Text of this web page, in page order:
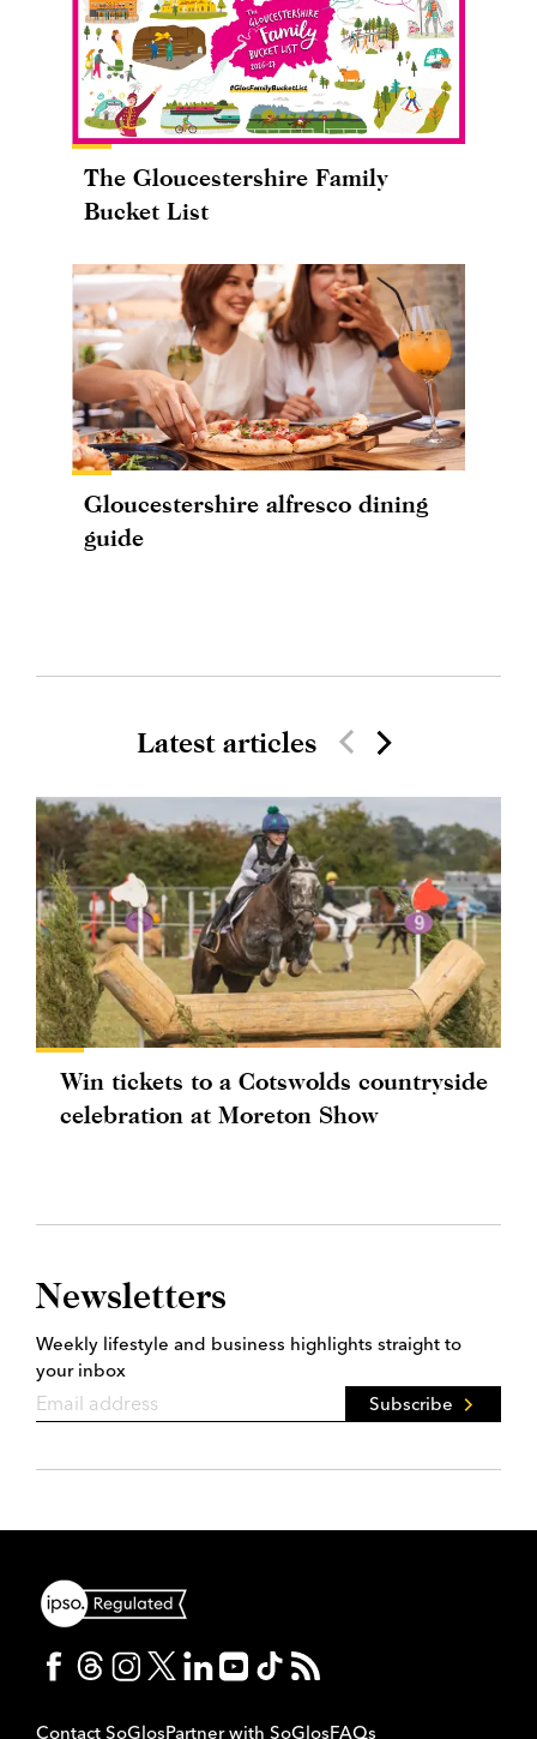
The Gloucestershire Family
Bucket List
Gloucestershire alfresco dining
guide
Latest articles
Win tickets to a Cotswolds countryside
celebration at Moreton Show
Newsletters
Weekly lifestyle and business highlights straight to
your inbox
Subscribe
Contact SoGlosPartner with SoGlosFAQs